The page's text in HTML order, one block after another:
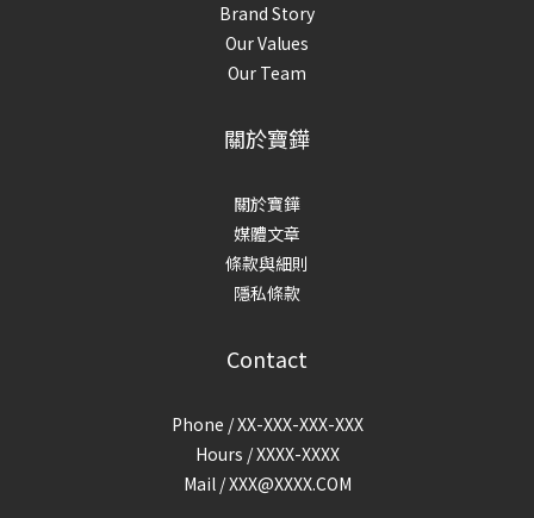
Brand Story
Our Values
Our Team
關於寶鏵
關於寶鏵
媒體文章
條款與細則
隱私條款
Contact
Phone / XX-XXX-XXX-XXX
Hours / XXXX-XXXX
Mail /XXX@XXXX.COM